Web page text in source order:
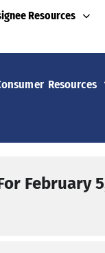
Resources
Resources
February